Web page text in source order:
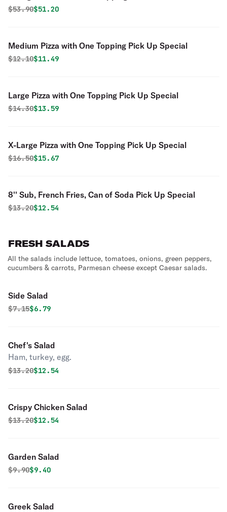
Special
Original price was
$53.90Discounted price is
$51.20
Medium Pizza with One Topping Pick Up Special
Original price was
$12.10Discounted price is
$11.49
Large Pizza with One Topping Pick Up Special
Original price was
$14.30Discounted price is
$13.59
X-Large Pizza with One Topping Pick Up Special
Original price was
$16.50Discounted price is
$15.67
8'' Sub, French Fries, Can of Soda Pick Up Special
Original price was
$13.20Discounted price is
$12.54
FRESH SALADS
All the salads include lettuce, tomatoes, onions, green peppers,
cucumbers & carrots, Parmesan cheese except Caesar salads.
Side Salad
Original price was
$7.15Discounted price is
$6.79
Chef's Salad
Ham, turkey, egg.
Original price was
$13.20Discounted price is
$12.54
Crispy Chicken Salad
Original price was
$13.20Discounted price is
$12.54
Garden Salad
Original price was
$9.90Discounted price is
$9.40
Greek Salad